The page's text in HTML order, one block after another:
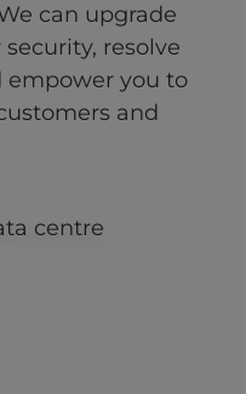
can upgrade
resolve
empower you to
and